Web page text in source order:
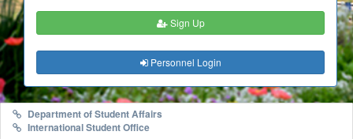
Sign Up
Personnel Login
Department of Student Affairs
International Student Office